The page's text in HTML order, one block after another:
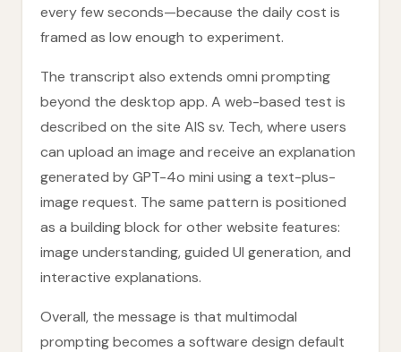
every few seconds—because the daily cost is
framed as low enough to experiment.
The transcript also extends omni prompting
beyond the desktop app. A web-based test is
described on the site AIS sv. Tech, where users
can upload an image and receive an explanation
generated by GPT-4o mini using a text-plus-
image request. The same pattern is positioned
as a building block for other website features:
image understanding, guided UI generation, and
interactive explanations.
Overall, the message is that multimodal
prompting becomes a software design default